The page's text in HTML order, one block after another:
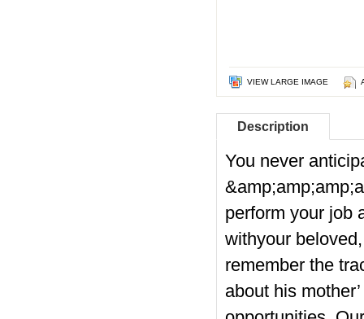
VIEW LARGE IMAGE
Description
You never
perform your job
withyour
remember the
about his